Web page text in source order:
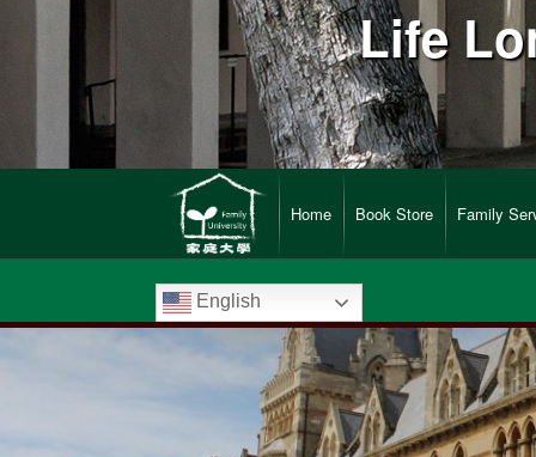
Life
Home Book Store Family
English